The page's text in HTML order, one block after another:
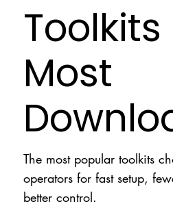
Most
The most popular toolkits
operators for fast setup,
better control.